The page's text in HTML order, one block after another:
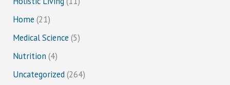
Home (21)
Medical Science (5)
Nutrition (4)
Uncategorized(264)